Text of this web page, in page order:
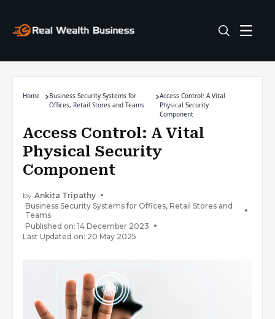
Home
Business Security Systems for
Offices, Retail Stores and Teams
Access Control: A Vital
Physical Security
Component
Access Control: A Vital
Physical Security
Component
by Ankita Tripathy
Business Security Systems for Offices, Retail Stores and
Teams
Published on: 14 December 2023
Last Updated on: 20 May 2025